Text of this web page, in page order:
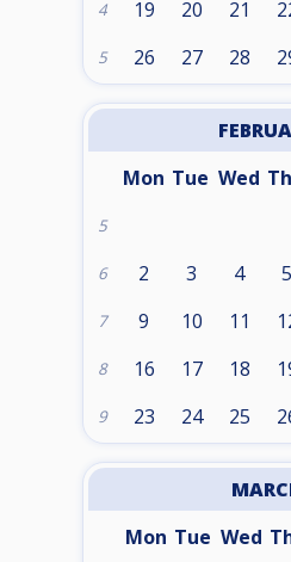
4 19 20 21
5 26 27 28
Mon Tue Wed
5
6 2 3 4 5
7 9 10 11
8 16 17 18
9 23 24 25
Mon Tue Wed